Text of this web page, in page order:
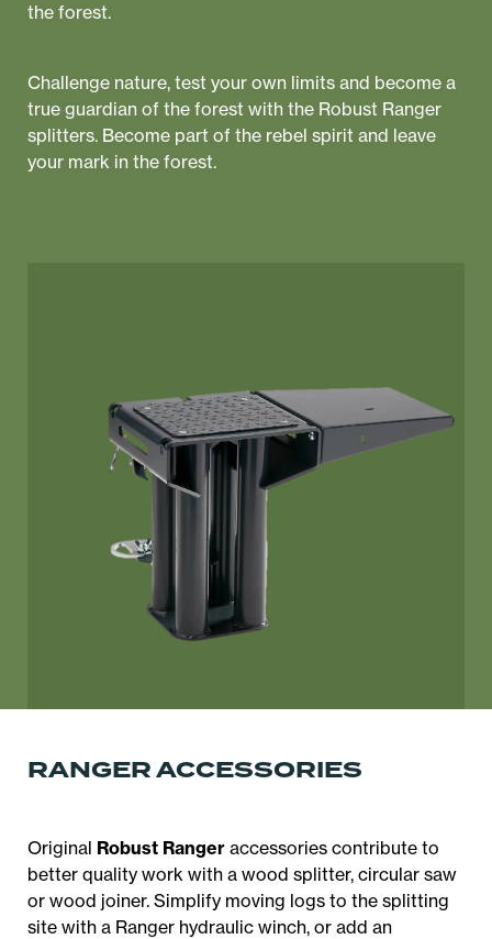
the forest.
Challenge nature, test your own limits and become a
true guardian of the forest with the Robust Ranger
splitters. Become part of the rebel spirit and leave
your mark in the forest.
RANGER ACCESSORIES
Original Robust Ranger accessories contribute to
better quality work with a wood splitter, circular saw
or wood joiner. Simplify moving logs to the splitting
site with a Ranger hydraulic winch, or add an